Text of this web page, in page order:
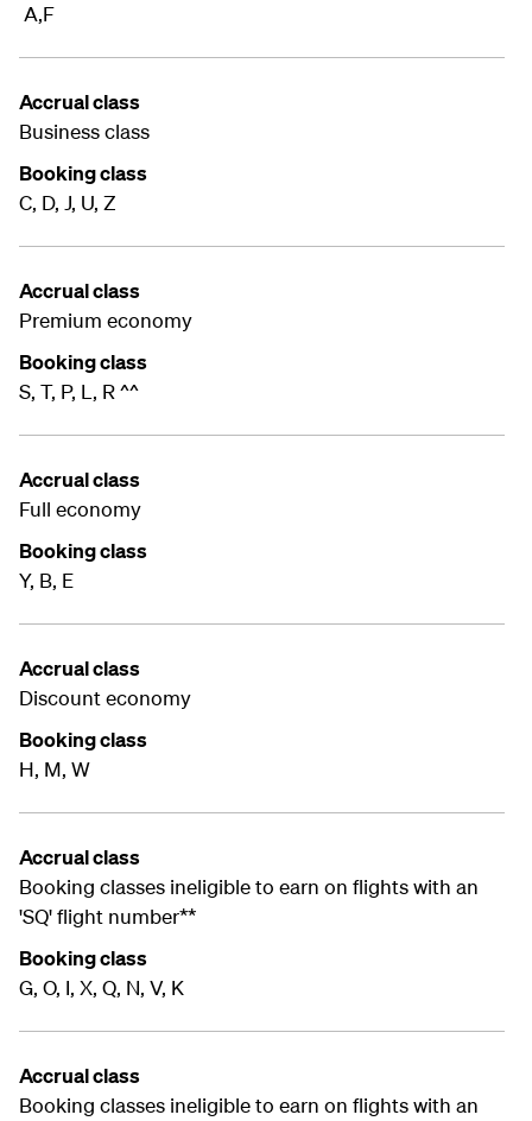
A,F
Accrual class
Business class
Booking class
C, D, J, U, Z
Accrual class
Premium economy
Booking class
S, T, P, L, R ^^
Accrual class
Full economy
Booking class
Y, B, E
Accrual class
Discount economy
Booking class
H, M, W
Accrual class
Booking classes ineligible to earn on flights with an
'SQ' flight number**
Booking class
G, O, I, X, Q, N, V, K
Accrual class
Booking classes ineligible to earn on flights with an